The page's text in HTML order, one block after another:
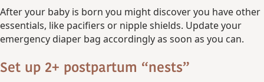
After your baby is born you might discover you have other
essentials, like pacifiers or nipple shields. Update your
emergency diaper bag accordingly as soon as you can.
Set up 2+ postpartum “nests”